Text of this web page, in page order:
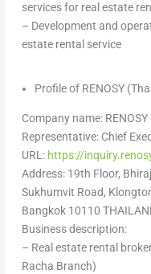
services for real estate
– Development and
estate rental service
Profile of RENOSY (
Company name: RENOSY
Representative: Chief
URL: https://
Address: 19th︎ Floor,︎
Sukhumvit︎ Road,︎
Bangkok︎ 10110︎
Business description:
– Real estate rental
Racha Branch)